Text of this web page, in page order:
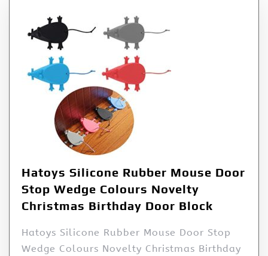
Hatoys Silicone Rubber Mouse Door
Stop Wedge Colours Novelty
Christmas Birthday Door Block
Hatoys Silicone Rubber Mouse Door Stop
Wedge Colours Novelty Christmas Birthday